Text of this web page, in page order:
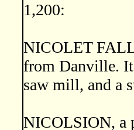
1,200:
NICOLET
from Danville.
saw mill, and a
NICOLSION, a